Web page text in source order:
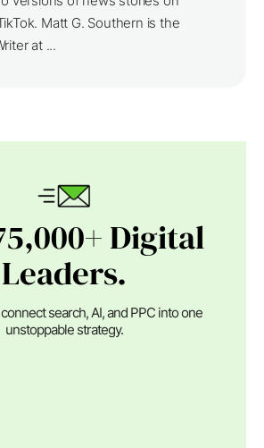
Matt G. Southern is the
at ...
Digital
Leaders.
search, AI, and PPC into one
unstoppable strategy.